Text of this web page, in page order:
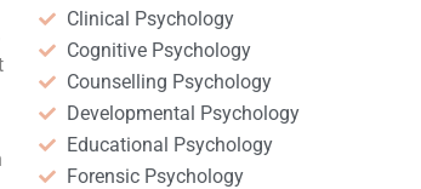
Clinical Psychology
Cognitive Psychology
Counselling Psychology
Developmental Psychology
Educational Psychology
Forensic Psychology